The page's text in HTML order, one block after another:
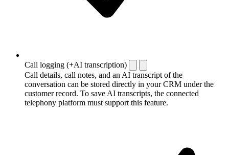
Call logging (+AI transcription)
Call details, call notes, and an AI transcript of the
conversation can be stored directly in your CRM under the
customer record. To save AI transcripts, the connected
telephony platform must support this feature.